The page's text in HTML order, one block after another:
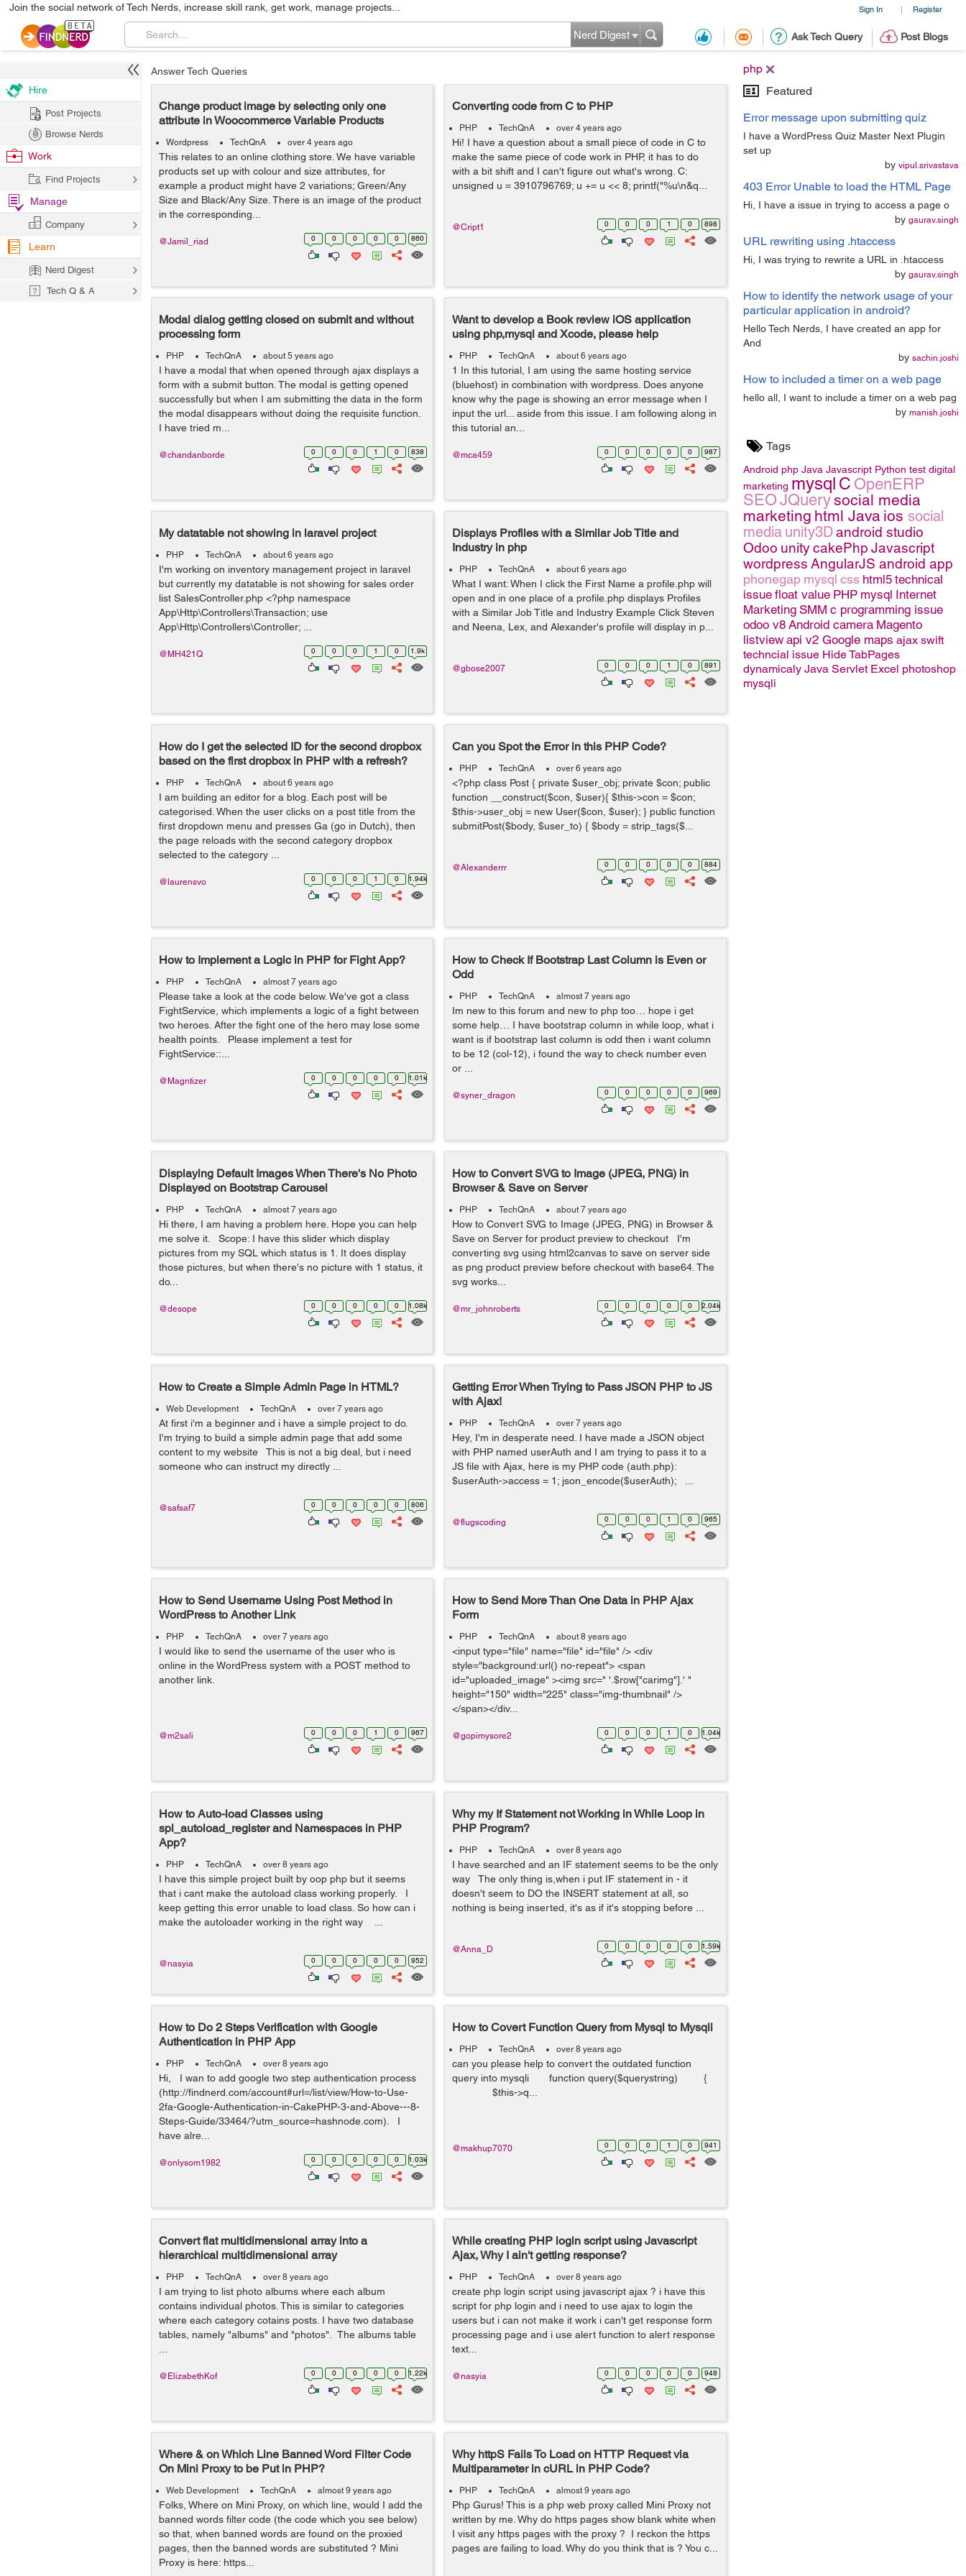
Sign In | Register
Join the social network of Tech Nerds, increase skill rank, get work, manage projects...
Ask Tech Query Post Blogs
Nerd Digest
php
Featured
Error message upon submitting quiz
I have a WordPress Quiz Master Next Plugin
set up
by vipul.srivastava
403 Error Unable to load the HTML Page
Hi, I have a issue in trying to access a page o
by gaurav.singh
URL rewriting using .htaccess
Hi, I was trying to rewrite a URL in .htaccess
by gaurav.singh
How to identify the network usage of your
particular application in android?
Hello Tech Nerds, I have created an app for
And
by sachin.joshi
How to included a timer on a web page
hello all, I want to include a timer on a web pag
by manish.joshi
Tags
Android php Java Javascript Python test digital
marketing mysql C OpenERP
SEOJQuerysocial media
marketing html Java ios social
media unity3Dandroid studio
Odoo unitycakePhp Javascript
wordpress AngularJS android app
phonegap mysql css html5 technical
issue float value PHP mysql Internet
Marketing SMM c programming issue
odoo v8 Android camera Magento
listview api v2 Google maps ajax swift
techncial issue Hide TabPages
dynamicaly Java Servlet Excel photoshop
mysqli
Answer Tech Queries
Change product image by selecting only one
attribute in Woocommerce Variable Products
Wordpress TechQnA over 4 years ago
This relates to an online clothing store. We have variable
products set up with colour and size attributes, for
example a product might have 2 variations; Green/Any
Size and Black/Any Size. There is an image of the product
in the corresponding...
0 0 0 0 0 860
@Jamil_riad
Converting code from C to PHP
PHP TechQnA over 4 years ago
Hi! I have a question about a small piece of code in C to
make the same piece of code work in PHP, it has to do
with a bit shift and I can't figure out what's wrong. C:
unsigned u = 3910796769; u += u << 8; printf("%u\n&q...
0 0 0 1 0 898
@Cript1
Modal dialog getting closed on submit and without
processing form
PHP TechQnA about 5 years ago
I have a modal that when opened through ajax displays a
form with a submit button. The modal is getting opened
successfully but when I am submitting the data in the form
the modal disappears without doing the requisite function.
I have tried m...
0 0 0 1 0 838
@chandanborde
Want to develop a Book review iOS application
using php,mysql and Xcode, please help
PHP TechQnA about 6 years ago
1 In this tutorial, I am using the same hosting service
(bluehost) in combination with wordpress. Does anyone
know why the page is showing an error message when I
input the url... aside from this issue. I am following along in
this tutorial an...
0 0 0 0 0 987
@mca459
My datatable not showing in laravel project
PHP TechQnA about 6 years ago
I'm working on inventory management project in laravel
but currently my datatable is not showing for sales order
list SalesController.php <?php namespace
App\Http\Controllers\Transaction; use
App\Http\Controllers\Controller; ...
0 0 0 1 0 1.9k
@MH421Q
Displays Profiles with a Similar Job Title and
Industry in php
PHP TechQnA about 6 years ago
What I want: When I click the First Name a profile.php will
open and in one place of a profile.php displays Profiles
with a Similar Job Title and Industry Example Click Steven
and Neena, Lex, and Alexander's profile will display in p...
0 0 0 1 0 891
@gbose2007
How do I get the selected ID for the second dropbox
based on the first dropbox in PHP with a refresh?
PHP TechQnA about 6 years ago
I am building an editor for a blog. Each post will be
categorised. When the user clicks on a post title from the
first dropdown menu and presses Ga (go in Dutch), then
the page reloads with the second category dropbox
selected to the category ...
0 0 0 1 0 1.94k
@laurensvo
Can you Spot the Error in this PHP Code?
PHP TechQnA over 6 years ago
<?php class Post { private $user_obj; private $con; public
function __construct($con, $user){ $this->con = $con;
$this->user_obj = new User($con, $user); } public function
submitPost($body, $user_to) { $body = strip_tags($...
0 0 0 0 0 884
@Alexanderrr
How to Implement a Logic in PHP for Fight App?
PHP TechQnA almost 7 years ago
Please take a look at the code below. We've got a class
FightService, which implements a logic of a fight between
two heroes. After the fight one of the hero may lose some
health points. Please implement a test for
FightService::...
0 0 0 0 0 1.01k
@Magntizer
How to Check If Bootstrap Last Column is Even or
Odd
PHP TechQnA almost 7 years ago
Im new to this forum and new to php too… hope i get
some help… I have bootstrap column in while loop, what i
want is if bootstrap last column is odd then i want column
to be 12 (col-12), i found the way to check number even
or ...
0 0 0 0 0 969
@syner_dragon
Displaying Default Images When There's No Photo
Displayed on Bootstrap Carousel
PHP TechQnA almost 7 years ago
Hi there, I am having a problem here. Hope you can help
me solve it. Scope: I have this slider which display
pictures from my SQL which status is 1. It does display
those pictures, but when there's no picture with 1 status, it
do...
0 0 0 0 0 1.08k
@desope
How to Convert SVG to Image (JPEG, PNG) in
Browser & Save on Server
PHP TechQnA about 7 years ago
How to Convert SVG to Image (JPEG, PNG) in Browser &
Save on Server for product preview to checkout I'm
converting svg using html2canvas to save on server side
as png product preview before checkout with base64. The
svg works...
0 0 0 0 0 2.04k
@mr_johnroberts
How to Create a Simple Admin Page in HTML?
Web Development TechQnA over 7 years ago
At first i'm a beginner and i have a simple project to do.
I'm trying to build a simple admin page that add some
content to my website This is not a big deal, but i need
someone who can instruct my directly ...
0 0 0 0 0 806
@safsaf7
Getting Error When Trying to Pass JSON PHP to JS
with Ajax!
PHP TechQnA over 7 years ago
Hey, I'm in desperate need. I have made a JSON object
with PHP named userAuth and I am trying to pass it to a
JS file with Ajax, here is my PHP code (auth.php):
$userAuth->access = 1; json_encode($userAuth); ...
0 0 0 1 0 965
@flugscoding
How to Send Username Using Post Method in
WordPress to Another Link
PHP TechQnA over 7 years ago
I would like to send the username of the user who is
online in the WordPress system with a POST method to
another link.
0 0 0 1 0 967
@m2sali
How to Send More Than One Data in PHP Ajax
Form
PHP TechQnA about 8 years ago
<input type="file" name="file" id="file" /> <div
style="background:url() no-repeat"> <span
id="uploaded_image" ><img src=" '.$row["carimg"].' "
height="150" width="225" class="img-thumbnail" />
</span></div...
0 0 0 1 0 1.04k
@gopimysore2
How to Auto-load Classes using
spl_autoload_register and Namespaces in PHP
App?
PHP TechQnA over 8 years ago
I have this simple project built by oop php but it seems
that i cant make the autoload class working properly. I
keep getting this error unable to load class. So how can i
make the autoloader working in the right way ...
0 0 0 0 0 952
@nasyia
Why my If Statement not Working in While Loop in
PHP Program?
PHP TechQnA over 8 years ago
I have searched and an IF statement seems to be the only
way The only thing is,when i put IF statement in - it
doesn't seem to DO the INSERT statement at all, so
nothing is being inserted, it's as if it's stopping before ...
0 0 0 0 0 1.59k
@Anna_D
How to Do 2 Steps Verification with Google
Authentication in PHP App
PHP TechQnA over 8 years ago
Hi, I wan to add google two step authentication process
(http://findnerd.com/account#url=/list/view/How-to-Use-
2fa-Google-Authentication-in-CakePHP-3-and-Above---8-
Steps-Guide/33464/?utm_source=hashnode.com). I
have alre...
0 0 0 0 0 1.03k
@onlysom1982
How to Covert Function Query from Mysql to Mysqli
PHP TechQnA over 8 years ago
can you please help to convert the outdated function
query into mysqli function query($querystring) {
$this->q...
0 0 0 1 0 941
@makhup7070
Convert flat multidimensional array into a
hierarchical multidimensional array
PHP TechQnA over 8 years ago
I am trying to list photo albums where each album
contains individual photos. This is similar to categories
where each category cotains posts. I have two database
tables, namely "albums" and "photos". The albums table
0 0 0 0 0 1.22k
@ElizabethKof
While creating PHP login script using Javascript
Ajax, Why I ain't getting response?
PHP TechQnA over 8 years ago
create php login script using javascript ajax ? i have this
script for php login and i need to use ajax to login the
users but i can not make it work i can't get response form
processing page and i use alert function to alert response
text...
0 0 0 0 0 948
@nasyia
Where & on Which Line Banned Word Filter Code
On Mini Proxy to be Put in PHP?
Web Development TechQnA almost 9 years ago
Folks, Where on Mini Proxy, on which line, would I add the
banned words filter code (the code which you see below)
so that, when banned words are found on the proxied
pages, then the banned words are substituted ? Mini
Proxy is here: https...
Why httpS Fails To Load on HTTP Request via
Multiparameter in cURL in PHP Code?
PHP TechQnA almost 9 years ago
Php Gurus! This is a php web proxy called Mini Proxy not
written by me. Why do https pages show blank white when
I visit any https pages with the proxy ? I reckon the https
pages are failing to load. Why do you think that is ? You c...
Hire
Post Projects
Browse Nerds
Work
Find Projects
Manage
Company
Learn
Nerd Digest
Tech Q & A